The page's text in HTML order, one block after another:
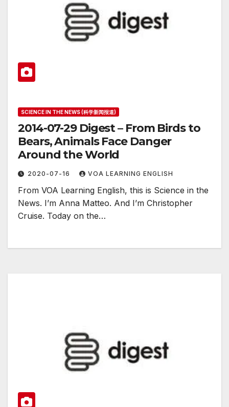
SCIENCE IN THE NEWS (科学新闻报道)
2014-07-29 Digest – From Birds to
Bears, Animals Face Danger
Around the World
2020-07-16 VOA LEARNING ENGLISH
From VOA Learning English, this is Science in the
News. I’m Anna Matteo. And I’m Christopher
Cruise. Today on the…